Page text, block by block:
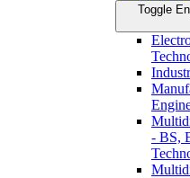
Toggle
-​ BS,